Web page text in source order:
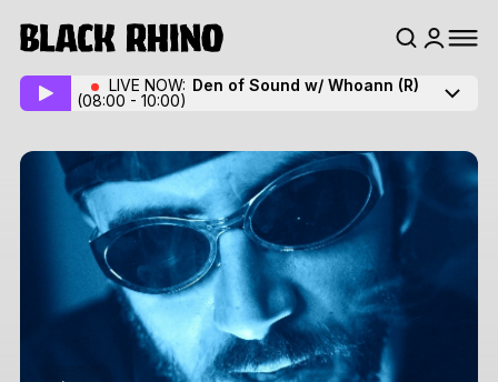
LIVE NOW: Den of Sound w/ Whoann (R)
(08:00 - 10:00)